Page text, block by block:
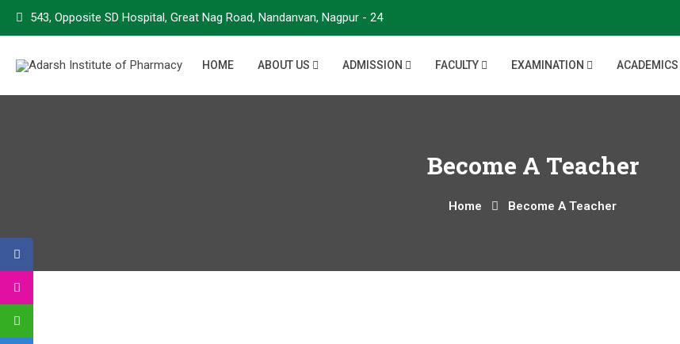
543, Opposite SD Hospital, Great Nag Road, Nandanvan, Nagpur - 24
HOME ABOUT US ADMISSION FACULTY EXAMINATION ACADEMICS
Become A Teacher
Home Become A Teacher